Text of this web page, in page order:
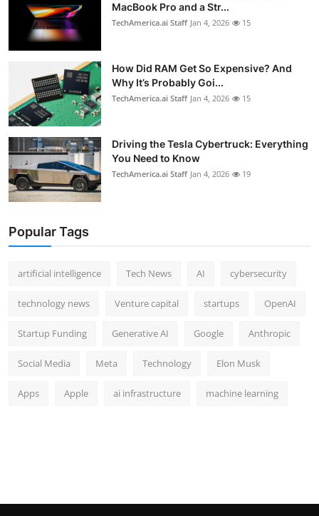
MacBook Pro and a Str...
TechAmerica.ai Staff Jan 4, 2026 15
How Did RAM Get So Expensive? And
Why It’s Probably Goi...
TechAmerica.ai Staff Jan 4, 2026 15
Driving the Tesla Cybertruck: Everything
You Need to Know
TechAmerica.ai Staff Jan 4, 2026 19
Popular Tags
artificial intelligence Tech News AI cybersecurity
technology news Venture capital startups OpenAI
Startup Funding Generative AI Google Anthropic
Social Media Meta Technology Elon Musk
Apps Apple ai infrastructure machine learning